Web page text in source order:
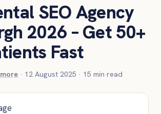
SEO Agency
2026 – Get 50+
Fast
· 12 August 2025 · 15 min read